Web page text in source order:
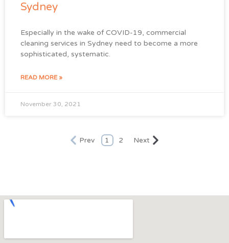
Sydney
Especially in the wake of COVID-19, commercial
cleaning services in Sydney need to become a more
sophisticated, systematic.
READ MORE »
November 30, 2021
Prev 1 2 Next